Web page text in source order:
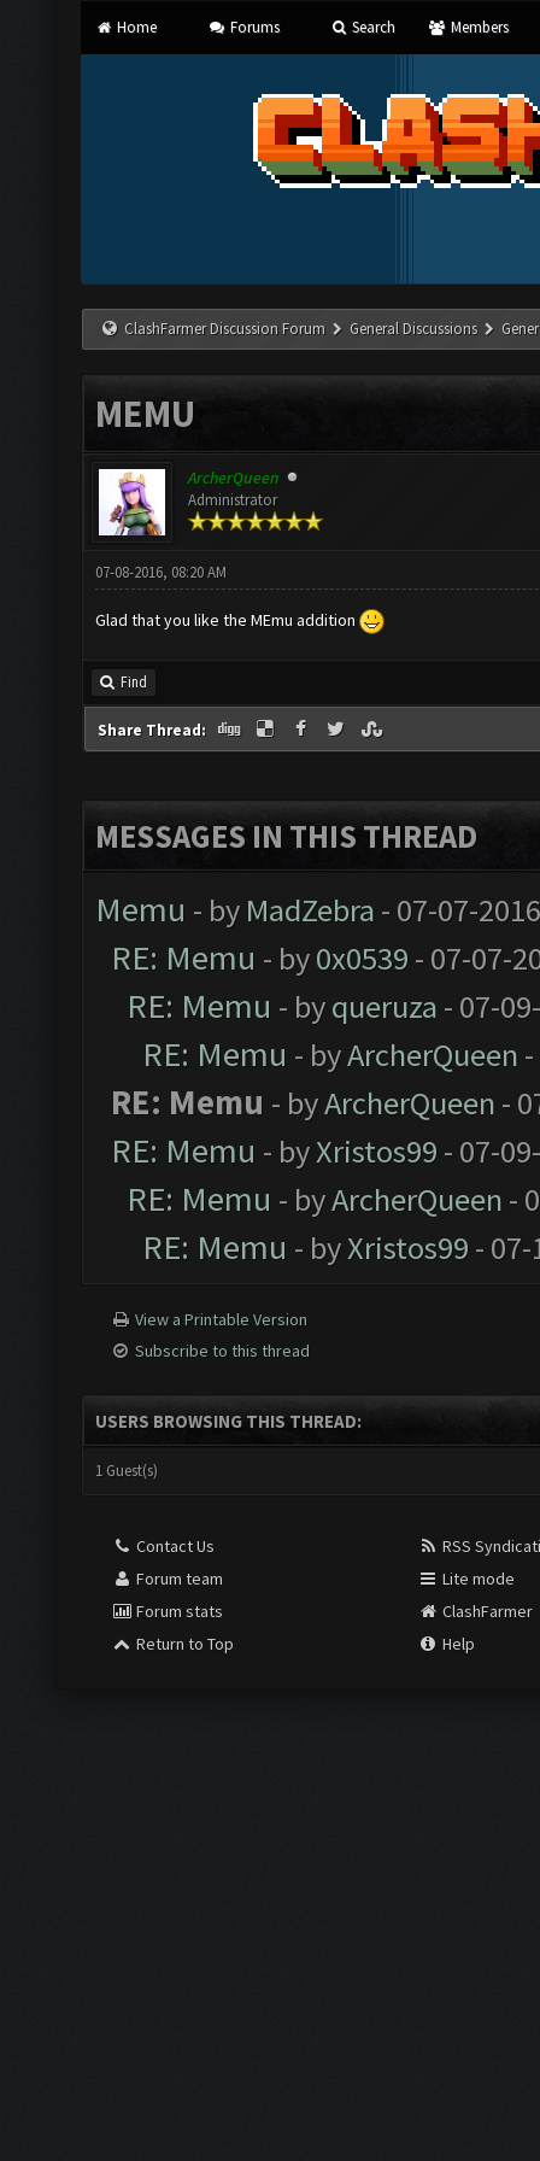
Home Forums Search Members
ClashFarmer Discussion Forum General Discussions
MEMU
ArcherQueen
Administrator
07-08-2016, 08:20 AM
Glad that you like the MEmu addition
Find
Share Thread:
MESSAGES IN THIS THREAD
Memu - by MadZebra - 07-07-
RE: Memu - by0x0539 - 07-07-
RE: Memu - byqueruza - 07-
RE: Memu - byArcherQueen
RE: Memu - byArcherQueen -
RE: Memu - byXristos99 - 07-
RE: Memu - byArcherQueen -
RE: Memu - byXristos99 -
View a Printable Version
Subscribe to this thread
USERS BROWSING THIS THREAD:
1 Guest(s)
Contact Us
Forum team
Forum stats
Return to Top
RSS
Lite mode
ClashFarmer
Help